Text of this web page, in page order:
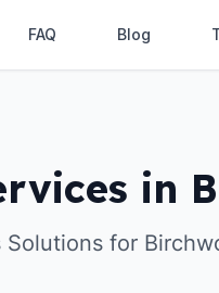
FAQ Blog
in
for